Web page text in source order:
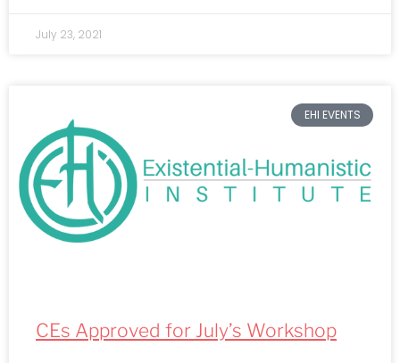
July 23, 2021
EHI EVENTS
CEs Approved for July’s Workshop